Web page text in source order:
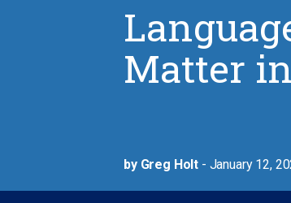
Matter
by Greg Holt - January 12,